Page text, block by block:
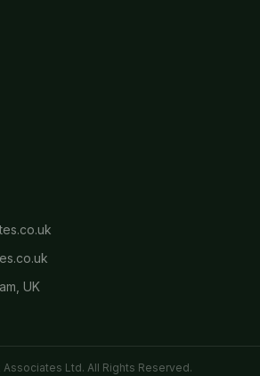
UK
Ltd. All Rights Reserved.